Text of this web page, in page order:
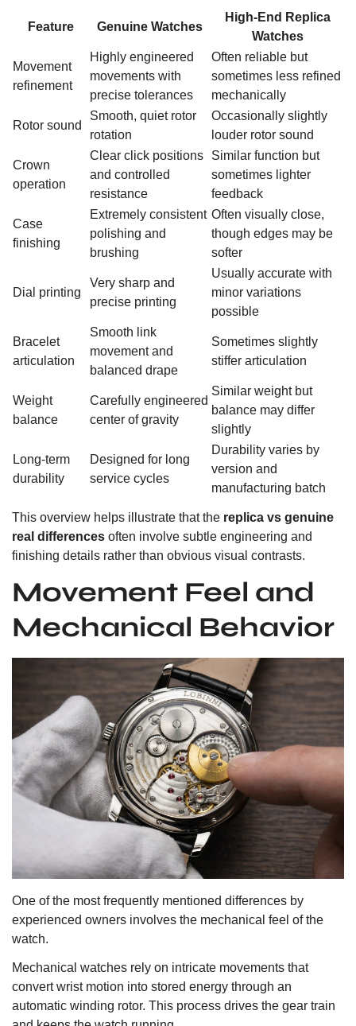
Feature Genuine Watches
High-End Replica
Watches
Movement
refinement
Highly engineered
movements with
precise tolerances
Often reliable but
sometimes less refined
mechanically
Rotor sound
Smooth, quiet rotor
rotation
Occasionally slightly
louder rotor sound
Crown
operation
Clear click positions
and controlled
resistance
Similar function but
sometimes lighter
feedback
Case
finishing
Extremely consistent
polishing and
brushing
Often visually close,
though edges may be
softer
Dial printing
Very sharp and
precise printing
Usually accurate with
minor variations
possible
Bracelet
articulation
Smooth link
movement and
balanced drape
Sometimes slightly
stiffer articulation
Weight
balance
Carefully engineered
center of gravity
Similar weight but
balance may differ
slightly
Long-term
durability
Designed for long
service cycles
Durability varies by
version and
manufacturing batch
This overview helps illustrate that the replica vs genuine
real differences often involve subtle engineering and
finishing details rather than obvious visual contrasts.
Movement Feel and
Mechanical Behavior
One of the most frequently mentioned differences by
experienced owners involves the mechanical feel of the
watch.
Mechanical watches rely on intricate movements that
convert wrist motion into stored energy through an
automatic winding rotor. This process drives the gear train